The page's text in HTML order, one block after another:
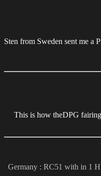
Sten from Sweden sent me
This is how theDPG
Germany : RC51 with in 1